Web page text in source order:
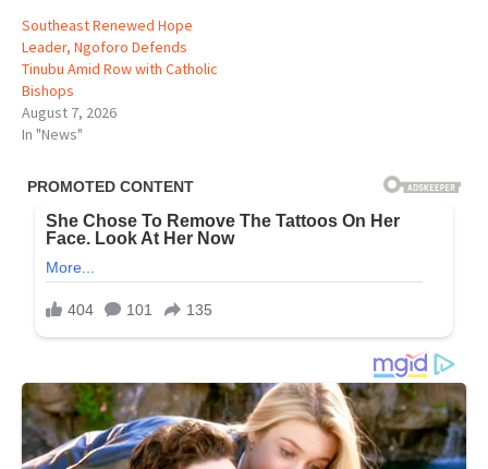
Southeast Renewed Hope
Leader, Ngoforo Defends
Tinubu Amid Row with Catholic
Bishops
August 7, 2026
In "News"